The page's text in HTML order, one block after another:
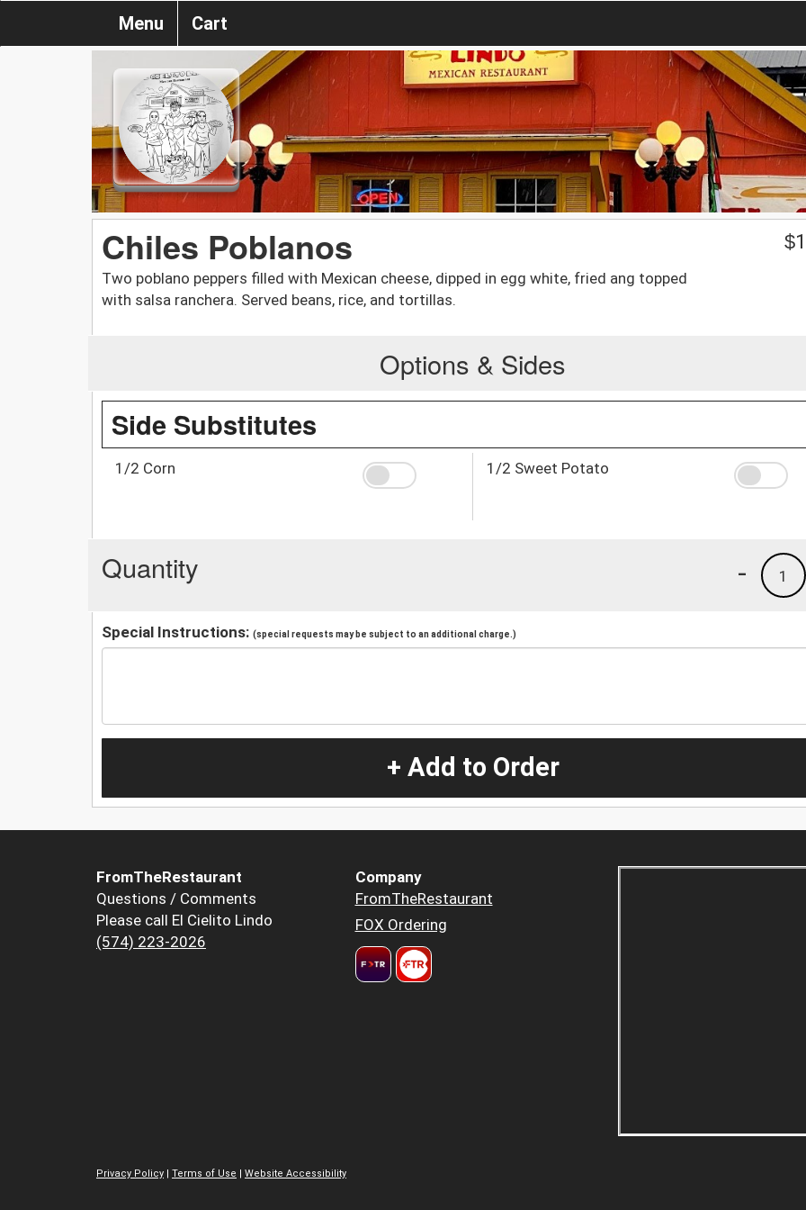
Menu Cart
Chiles Poblanos
Two poblano peppers filled with Mexican cheese, dipped in egg white, fried ang topped
with salsa ranchera. Served beans, rice, and tortillas.
$
Options & Sides
Side Substitutes
1/2 Corn 1/2 Sweet Potato
Quantity 1
-
Special Instructions: (special requests may be subject to an additional charge.)
+ Add to Order
FromTheRestaurant
Questions / Comments
Please call El Cielito Lindo
(574) 223-2026
Company
FromTheRestaurant
FOX Ordering
Privacy Policy | Terms of Use | Website Accessibility